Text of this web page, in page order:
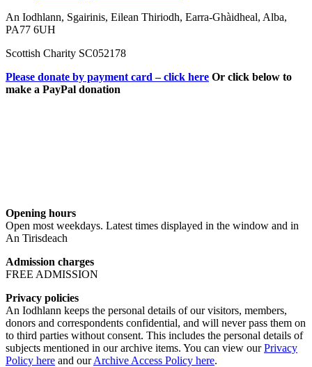
An Iodhlann, Sgairinis, Eilean Thiriodh, Earra-Ghàidheal, Alba,
PA77 6UH
Scottish Charity SC052178
Please donate by payment card – click here Or click below to
make a PayPal donation
Opening hours
Open most weekdays. Latest times displayed in the window and in
An Tirisdeach
Admission charges
FREE ADMISSION
Privacy policies
An Iodhlann keeps the personal details of our visitors, members,
donors and correspondents confidential, and will never pass them on
to third parties without consent. This includes the personal details of
subjects mentioned in our archive items. You can view ourPrivacy
Policy here and ourArchive Access Policy here.